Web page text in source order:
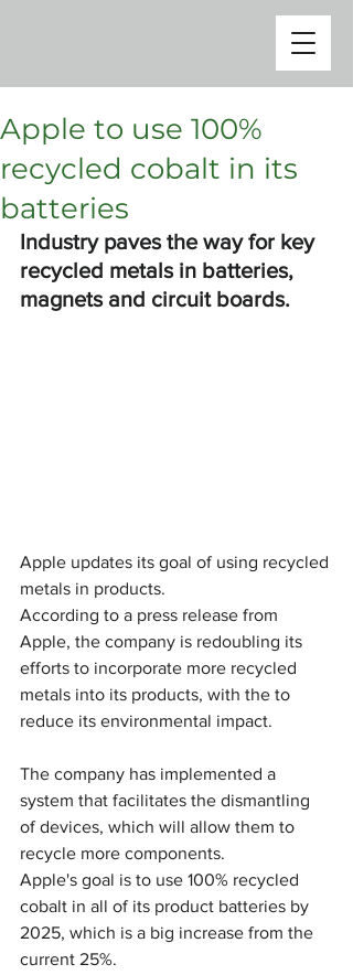
Apple to use 100%
recycled cobalt in its
batteries
Industry paves the way for key
recycled metals in batteries,
magnets and circuit boards.
Apple updates its goal of using recycled
metals in products.
According to a press release from
Apple, the company is redoubling its
efforts to incorporate more recycled
metals into its products, with the to
reduce its environmental impact.
The company has implemented a
system that facilitates the dismantling
of devices, which will allow them to
recycle more components.
Apple's goal is to use 100% recycled
cobalt in all of its product batteries by
2025, which is a big increase from the
current 25%.